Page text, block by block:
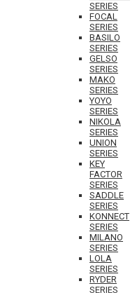
SERIES
FOCAL
SERIES
BASILO
SERIES
GELSO
SERIES
MAKO
SERIES
YOYO
SERIES
NIKOLA
SERIES
UNION
SERIES
KEY
FACTOR
SERIES
SADDLE
SERIES
KONNECT
SERIES
MILANO
SERIES
LOLA
SERIES
RYDER
SERIES